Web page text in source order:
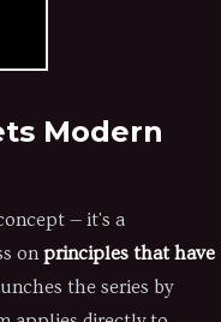
Modern
— it's a
onprinciples that have
the series by